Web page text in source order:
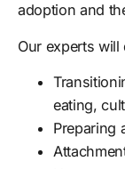
adoption and
Our experts will
eating,
Preparing